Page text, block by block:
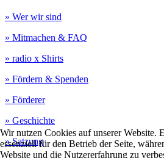
» Wer wir sind
» Mitmachen & FAQ
» radio x Shirts
» Fördern & Spenden
» Förderer
» Geschichte
» Satzung
Wir nutzen Cookies auf unserer Website.
essenziell für den Betrieb der Seite,
Website und die Nutzererfahrung zu